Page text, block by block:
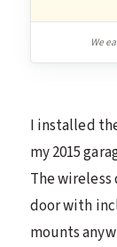
We
I installed
my 2015
The wireless
door with
mounts